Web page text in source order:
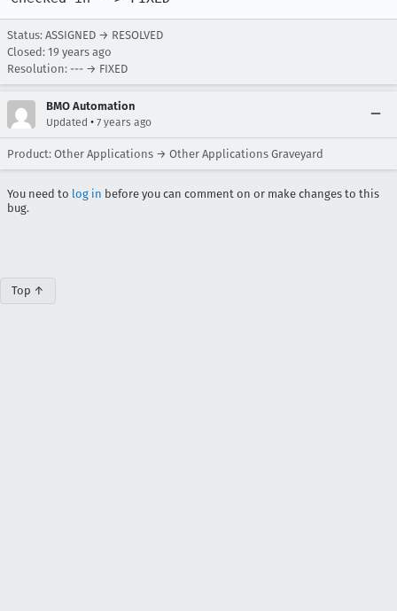
Status: ASSIGNED → RESOLVED
Closed: 19 years ago
Resolution: --- → FIXED
BMO Automation
Updated • 7 years ago
Product: Other Applications → Other Applications Graveyard
You need to log in before you can comment on or make changes to this
bug.
Top ↑